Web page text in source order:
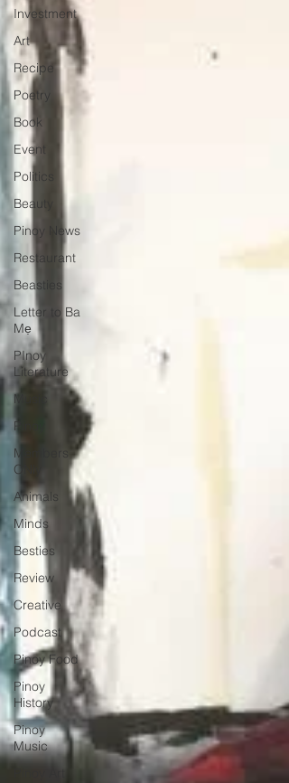
Investment
Art
Recipe
Poetry
Book
Event
Politics
Beauty
Pinoy News
Restaurant
Beasties
Letter to Ba
Mẹ
PInoy
Literature
Music
Pinoy
Members
ONly
Animals
Minds
Besties
Review
Creative
Podcast
Pinoy Food
Pinoy
History
Pinoy
Music